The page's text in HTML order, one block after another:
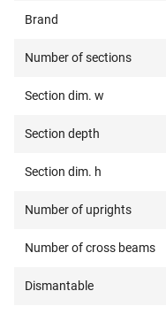
Brand
Number of sections
Section dim. w
Section depth
Section dim. h
Number of uprights
Number of cross beams
Dismantable